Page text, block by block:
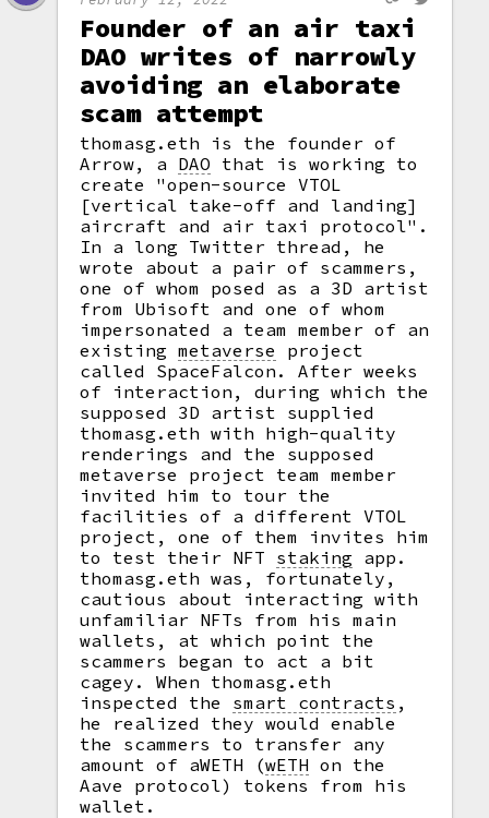
Founder of an air taxi
DAO writes of narrowly
avoiding an elaborate
scam attempt
thomasg.eth is the founder of
Arrow, a DAO that is working to
create "open-source VTOL
[vertical take-off and landing]
aircraft and air taxi protocol".
In a long Twitter thread, he
wrote about a pair of scammers,
one of whom posed as a 3D artist
from Ubisoft and one of whom
impersonated a team member of an
existingmetaverse
project
called SpaceFalcon. After weeks
of interaction, during which the
supposed 3D artist supplied
thomasg.eth with high-quality
renderings and the supposed
metaverse project team member
invited him to tour the
facilities of a different VTOL
project, one of them invites him
to test their NFT staking app.
thomasg.eth was, fortunately,
cautious about interacting with
unfamiliar NFTs from his main
wallets, at which point the
scammers began to act a bit
cagey. When thomasg.eth
inspected the smart contracts ,
he realized they would enable
the scammers to transfer any
amount of aWETH
(wETH on the
Aave protocol) tokens from his
wallet.